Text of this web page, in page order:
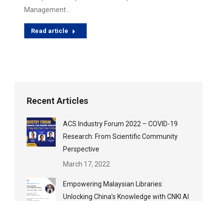
Management…
Read article
Recent Articles
ACS Industry Forum 2022 – COVID-19
Research: From Scientific Community
Perspective
March 17, 2022
Empowering Malaysian Libraries:
Unlocking China’s Knowledge with CNKI AI